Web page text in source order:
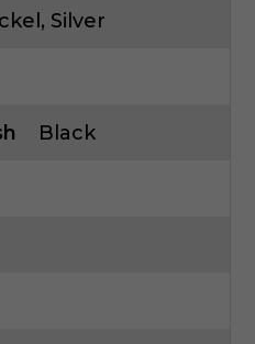
Silver
Black